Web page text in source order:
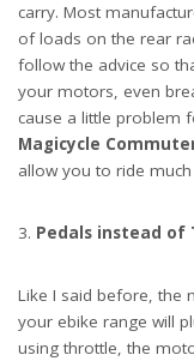
carry. Most
of loads on the rear
follow the advice so
your motors, even
cause a little problem
Magicycle
allow you to ride
Pedals instead of
Like I said before, the
your ebike range will
using throttle, the